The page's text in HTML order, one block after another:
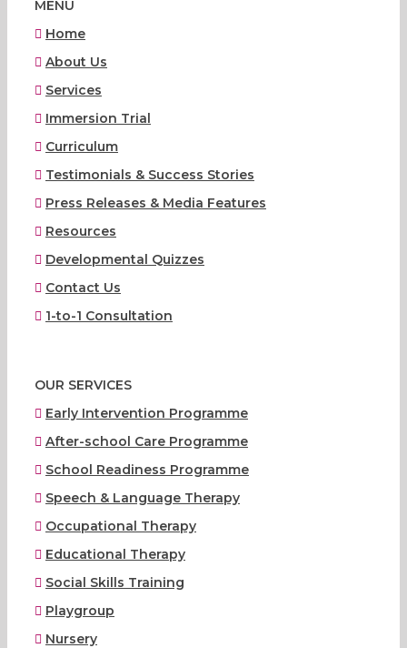
MENU
Home
About Us
Services
Immersion Trial
Curriculum
Testimonials & Success Stories
Press Releases & Media Features
Resources
Developmental Quizzes
Contact Us
1-to-1 Consultation
OUR SERVICES
Early Intervention Programme
After-school Care Programme
School Readiness Programme
Speech & Language Therapy
Occupational Therapy
Educational Therapy
Social Skills Training
Playgroup
Nursery